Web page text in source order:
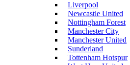
Liverpool
Newcastle United
Nottingham Forest
Manchester City
Manchester United
Sunderland
Tottenham Hotspur